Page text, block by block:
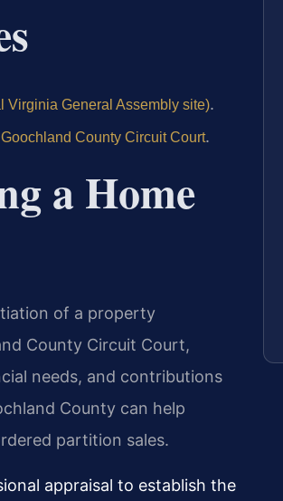
Virginia General Assembly site).
Goochland County Circuit Court.
a Home
of a property
County Circuit Court,
needs, and contributions
County can help
partition sales.
appraisal to establish the